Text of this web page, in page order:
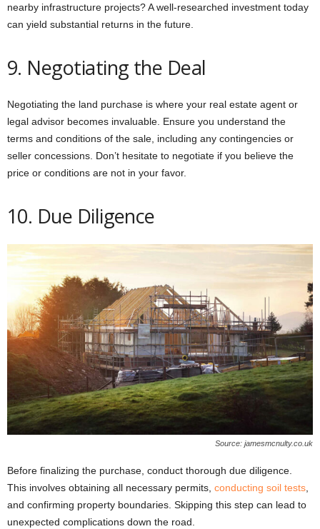
nearby infrastructure projects? A well-researched investment today
can yield substantial returns in the future.
9. Negotiating the Deal
Negotiating the land purchase is where your real estate agent or
legal advisor becomes invaluable. Ensure you understand the
terms and conditions of the sale, including any contingencies or
seller concessions. Don’t hesitate to negotiate if you believe the
price or conditions are not in your favor.
10. Due Diligence
Source: jamesmcnulty.co.uk
Before finalizing the purchase, conduct thorough due diligence.
This involves obtaining all necessary permits, conducting soil tests
and confirming property boundaries. Skipping this step can lead to
unexpected complications down the road.